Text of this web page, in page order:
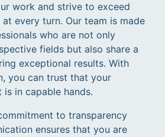
work and strive to exceed
every turn. Our team is made
who are not only
fields but also share a
exceptional results. With
you can trust that your
in capable hands.
to transparency
ensures that you are